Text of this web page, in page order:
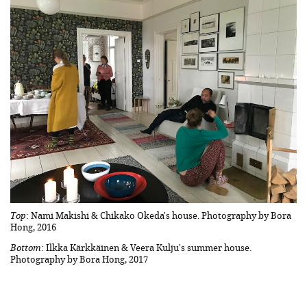
Top: Nami Makishi & Chikako Okeda's house. Photography by Bora
Hong, 2016
Bottom: Ilkka Kärkkäinen & Veera Kulju's summer house.
Photography by Bora Hong, 2017